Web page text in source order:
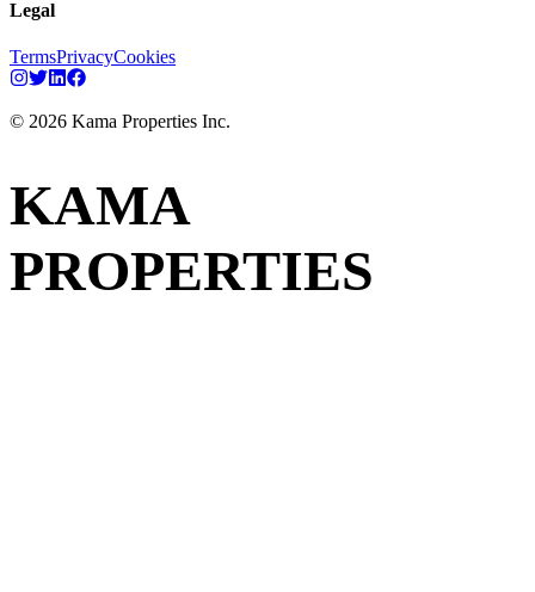
Legal
TermsPrivacyCookies
© 2026 Kama Properties Inc.
KAMA
PROPERTIES